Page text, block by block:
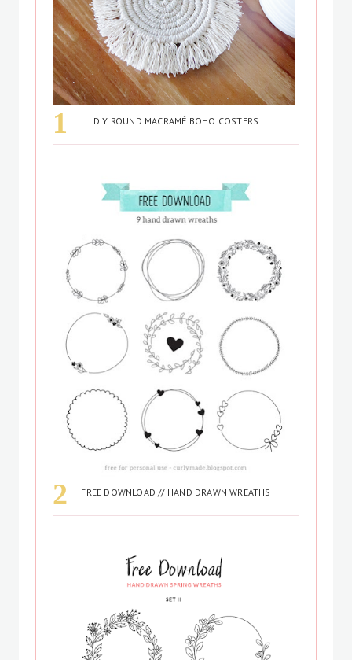
DIY ROUND MACRAMÉ BOHO COSTERS
FREE DOWNLOAD // HAND DRAWN WREATHS